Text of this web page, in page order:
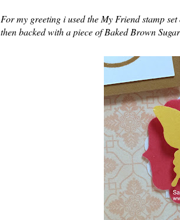
For my greeting i used the My Friend stamp
then backed with a piece of Baked Brown